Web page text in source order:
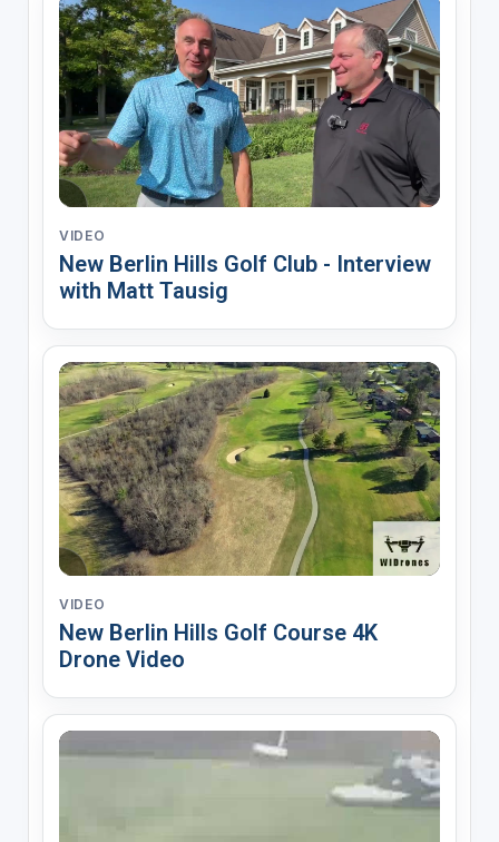
VIDEO
New Berlin Hills Golf Club - Interview
with Matt Tausig
VIDEO
New Berlin Hills Golf Course 4K
Drone Video